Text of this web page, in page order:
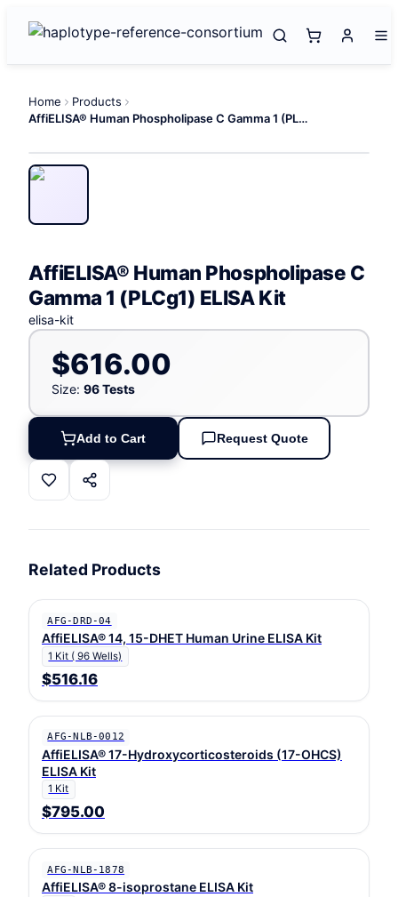
Home
Products
AffiELISA® Human Phospholipase C Gamma 1 (PLCg1) ELISA Kit
AffiELISA® Human Phospholipase C
Gamma 1 (PLCg1) ELISA Kit
elisa-kit
$616.00
Size: 96 Tests
Add to Cart Request Quote
Related Products
AFG-DRD-04
AffiELISA® 14, 15-DHET Human Urine ELISA Kit
1 Kit ( 96 Wells)
$516.16
AFG-NLB-0012
AffiELISA® 17-Hydroxycorticosteroids (17-OHCS)
ELISA Kit
1 Kit
$795.00
AFG-NLB-1878
AffiELISA® 8-isoprostane ELISA Kit